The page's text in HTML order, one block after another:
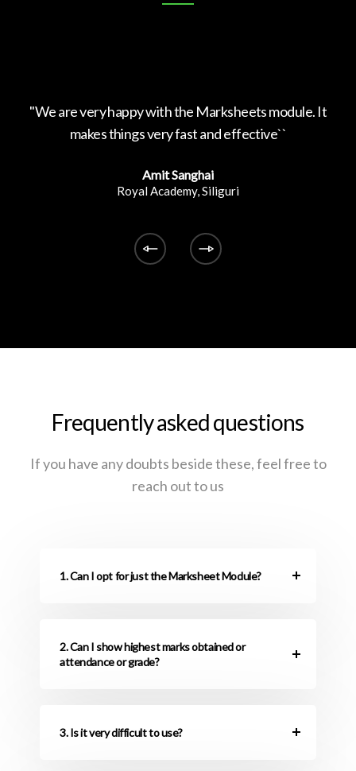
''We are very happy with the Marksheets module. It
makes things very fast and effective``
Amit Sanghai
Royal Academy, Siliguri
Frequently asked questions
If you have any doubts beside these, feel free to
reach out to us
1. Can I opt for just the Marksheet Module?
2. Can I show highest marks obtained or
attendance or grade?
3. Is it very difficult to use?